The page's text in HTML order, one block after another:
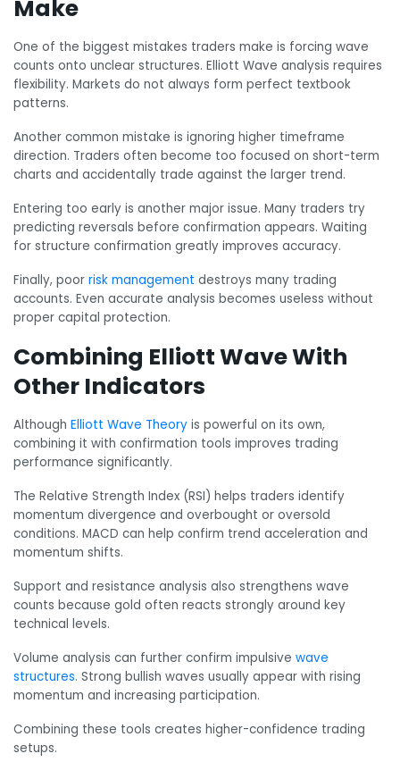
Make
One of the biggest mistakes traders make is forcing wave
counts onto unclear structures. Elliott Wave analysis requires
flexibility. Markets do not always form perfect textbook
patterns.
Another common mistake is ignoring higher timeframe
direction. Traders often become too focused on short-term
charts and accidentally trade against the larger trend.
Entering too early is another major issue. Many traders try
predicting reversals before confirmation appears. Waiting
for structure confirmation greatly improves accuracy.
Finally, poor risk management destroys many trading
accounts. Even accurate analysis becomes useless without
proper capital protection.
Combining Elliott Wave With
Other Indicators
Although Elliott Wave Theory is powerful on its own,
combining it with confirmation tools improves trading
performance significantly.
The Relative Strength Index (RSI) helps traders identify
momentum divergence and overbought or oversold
conditions. MACD can help confirm trend acceleration and
momentum shifts.
Support and resistance analysis also strengthens wave
counts because gold often reacts strongly around key
technical levels.
Volume analysis can further confirm impulsive wave
structures. Strong bullish waves usually appear with rising
momentum and increasing participation.
Combining these tools creates higher-confidence trading
setups.